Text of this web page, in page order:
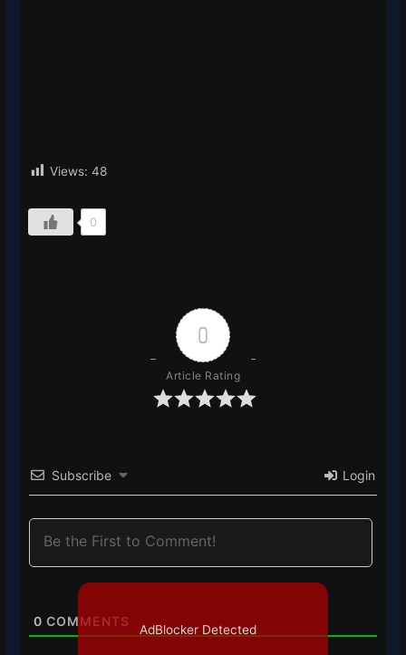
Views: 48
0
0
Article Rating
Subscribe Login
0 COMMENTS
AdBlocker Detected